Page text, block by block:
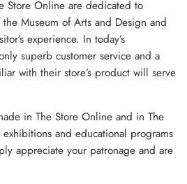
Store Online are dedicated to
Museum of Arts and Design and
experience. In today’s
superb customer service and a
with their store’s product will serve
in The Store Online and in The
and educational programs
appreciate your patronage and are